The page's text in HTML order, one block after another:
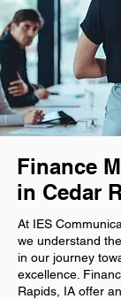
Finance
in Cedar
At IES
we understand
in our journey
excellence.
Rapids, IA offer